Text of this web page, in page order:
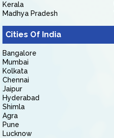
Kerala
Madhya Pradesh
Cities Of India
Bangalore
Mumbai
Kolkata
Chennai
Jaipur
Hyderabad
Shimla
Agra
Pune
Lucknow